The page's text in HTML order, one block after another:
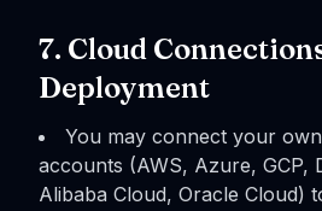
7. Cloud
Deployment
You may connect your
accounts (AWS, Azure, GCP,
Alibaba Cloud, Oracle Cloud)